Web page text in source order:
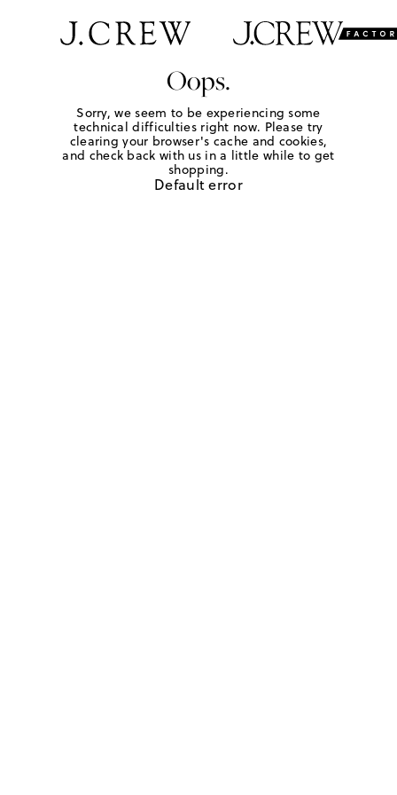
Oops.
Sorry, we seem to be experiencing some
technical difficulties right now. Please try
clearing your browser's cache and cookies,
and check back with us in a little while to get
shopping.
Default error